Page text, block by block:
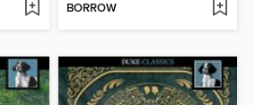
BORROW